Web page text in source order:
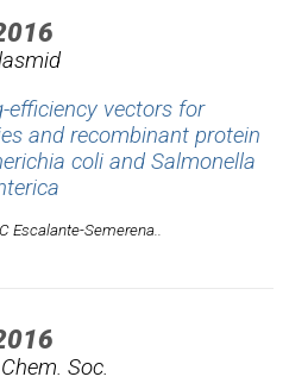
efficiency vectors for
and recombinant protein
coli and Salmonella
Escalante-Semerena..
Soc.